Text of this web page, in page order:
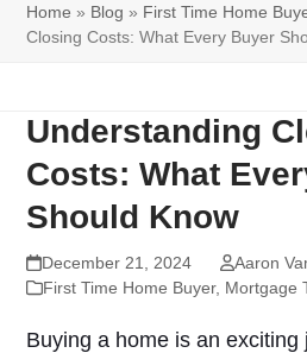
Home » Blog » First Time Home
Closing Costs: What Every Buyer
Understanding
Costs: What
Should Know
December 21, 2024
Aaron
First Time Home Buyer, Mortgage
Buying a home is an